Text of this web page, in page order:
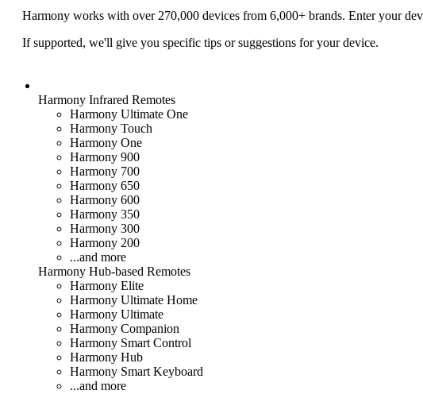
Harmony works with over 270,000 devices from 6,000+ brands. Enter your
If supported, we'll give you specific tips or suggestions for your device.
Harmony Infrared Remotes
Harmony Ultimate One
Harmony Touch
Harmony One
Harmony 900
Harmony 700
Harmony 650
Harmony 600
Harmony 350
Harmony 300
Harmony 200
...and more
Harmony Hub-based Remotes
Harmony Elite
Harmony Ultimate Home
Harmony Ultimate
Harmony Companion
Harmony Smart Control
Harmony Hub
Harmony Smart Keyboard
...and more